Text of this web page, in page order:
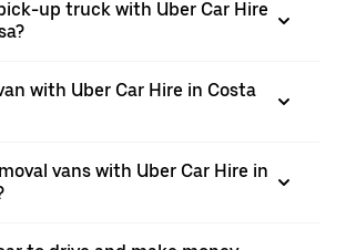
up truck with Uber Car Hire
with Uber Car Hire in Costa
vans with Uber Car Hire in